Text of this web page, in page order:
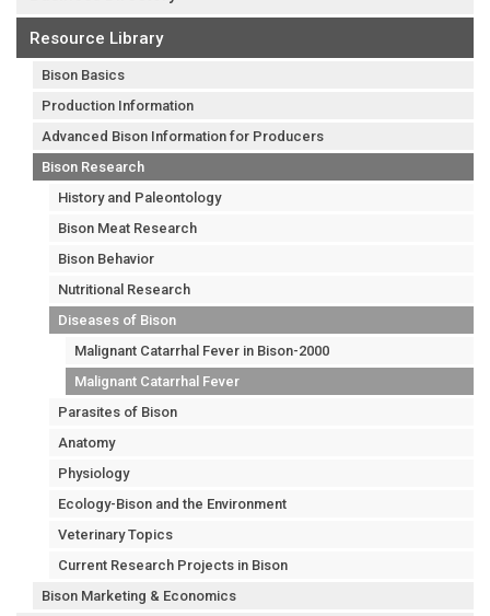
Resource Library
Bison Basics
Production Information
Advanced Bison Information for Producers
Bison Research
History and Paleontology
Bison Meat Research
Bison Behavior
Nutritional Research
Diseases of Bison
Malignant Catarrhal Fever in Bison-2000
Malignant Catarrhal Fever
Parasites of Bison
Anatomy
Physiology
Ecology-Bison and the Environment
Veterinary Topics
Current Research Projects in Bison
Bison Marketing & Economics